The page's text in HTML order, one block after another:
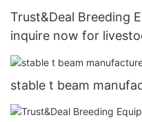
Trust&Deal Breeding
inquire now for
stable t beam